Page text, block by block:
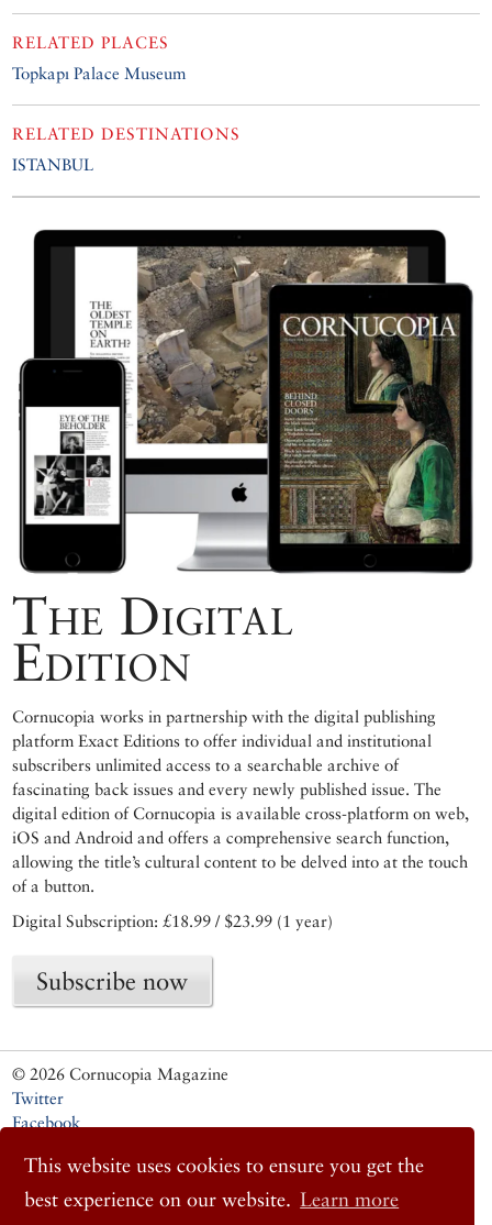
This website uses cookies to ensure you get the
best experience on our website. Learn more
RELATED PLACES
Topkapı Palace Museum
RELATED DESTINATIONS
ISTANBUL
The Digital
Edition
Cornucopia works in partnership with the digital publishing
platform Exact Editions to offer individual and institutional
subscribers unlimited access to a searchable archive of
fascinating back issues and every newly published issue. The
digital edition of Cornucopia is available cross-platform on web,
iOS and Android and offers a comprehensive search function,
allowing the title’s cultural content to be delved into at the touch
of a button.
Digital Subscription: £18.99 / $23.99 (1 year)
Subscribe now
© 2026 Cornucopia Magazine
Twitter
Facebook